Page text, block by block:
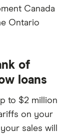
Canada
Ontario
of
loans
to $2 million
on your
sales will